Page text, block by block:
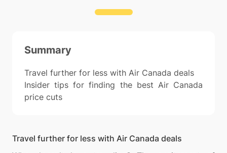
Summary
Travel further for less with Air Canada deals
Insider tips for finding the best Air Canada
price cuts
Travel further for less with Air Canada deals